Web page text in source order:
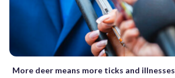
More deer means more ticks and illnesses